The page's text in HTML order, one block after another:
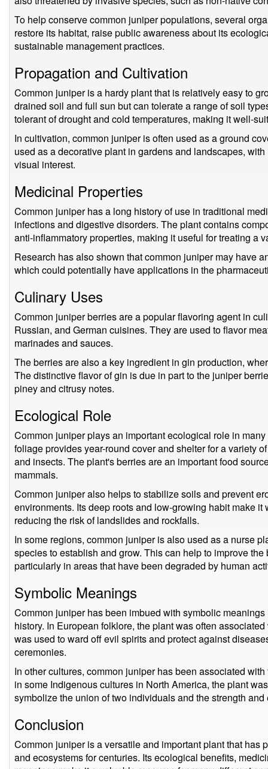
To help conserve common juniper populations, several
restore its habitat, raise public awareness about its
sustainable management practices.
Propagation and Cultivation
Common juniper is a hardy plant that is relatively easy to
drained soil and full sun but can tolerate a range of soil
tolerant of drought and cold temperatures, making it well-
In cultivation, common juniper is often used as a ground
used as a decorative plant in gardens and landscapes,
visual interest.
Medicinal Properties
Common juniper has a long history of use in traditional
infections and digestive disorders. The plant contains
anti-inflammatory properties, making it useful for treating a
Research has also shown that common juniper may have
which could potentially have applications in the
Culinary Uses
Common juniper berries are a popular flavoring agent in
Russian, and German cuisines. They are used to flavor
marinades and sauces.
The berries are also a key ingredient in gin production,
The distinctive flavor of gin is due in part to the juniper
piney and citrusy notes.
Ecological Role
Common juniper plays an important ecological role in
foliage provides year-round cover and shelter for a variety
and insects. The plant's berries are an important food
mammals.
Common juniper also helps to stabilize soils and prevent
environments. Its deep roots and low-growing habit make
reducing the risk of landslides and rockfalls.
In some regions, common juniper is also used as a nurse
species to establish and grow. This can help to improve
particularly in areas that have been degraded by human
Symbolic Meanings
Common juniper has been imbued with symbolic
history. In European folklore, the plant was often
was used to ward off evil spirits and protect against
ceremonies.
In other cultures, common juniper has been associated
in some Indigenous cultures in North America, the plant
symbolize the union of two individuals and the strength
Conclusion
Common juniper is a versatile and important plant that has
and ecosystems for centuries. Its ecological benefits,